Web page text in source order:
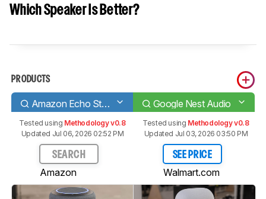
Which Speaker Is Better?
PRODUCTS
Amazon Echo Studio (1st generation) Google Nest Audio
Tested using Methodology v0.8
Updated Jul 06, 2026 02:52 PM
SEARCH
Amazon
Tested using Methodology v0.8
Updated Jul 03, 2026 03:50 PM
SEE PRICE
Walmart.com